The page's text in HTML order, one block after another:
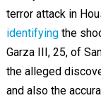
terror attack in
identifyingthe
Garza III, 25, of
the alleged
and also the